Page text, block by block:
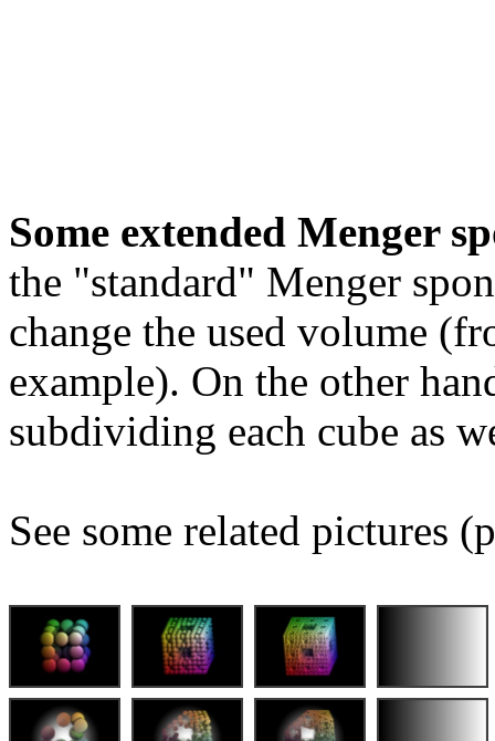
Some extended Menger
the "standard" Menger
change the used volume
example). On the other
subdividing each cube as
See some related pictures